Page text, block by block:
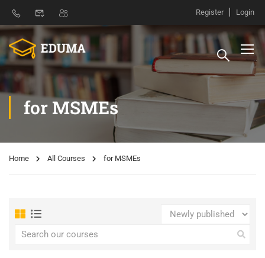
Register Login
for MSMEs
Home All Courses for MSMEs